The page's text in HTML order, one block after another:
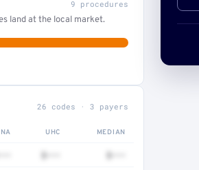
9 procedures
land at the local market.
26 codes · 3 payers
UHC MEDIAN
$••• $•••